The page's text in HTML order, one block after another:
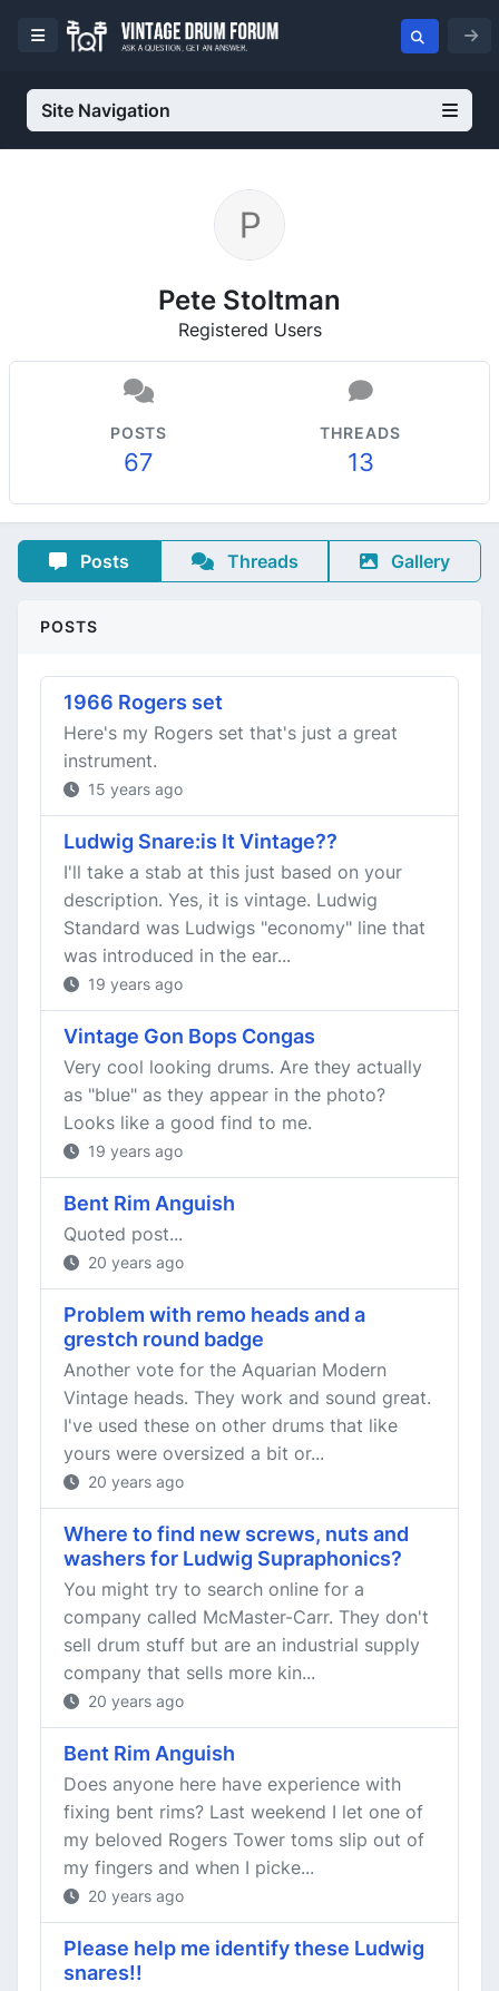
Site Navigation
Pete Stoltman
Registered Users
POSTS
67
THREADS
13
Posts Threads Gallery
POSTS
1966 Rogers set
Here's my Rogers set that's just a great
instrument.
15 years ago
Ludwig Snare:is It Vintage??
I'll take a stab at this just based on your
description. Yes, it is vintage. Ludwig
Standard was Ludwigs "economy" line that
was introduced in the ear...
19 years ago
Vintage Gon Bops Congas
Very cool looking drums. Are they actually
as "blue" as they appear in the photo?
Looks like a good find to me.
19 years ago
Bent Rim Anguish
Quoted post...
20 years ago
Problem with remo heads and a
grestch round badge
Another vote for the Aquarian Modern
Vintage heads. They work and sound great.
I've used these on other drums that like
yours were oversized a bit or...
20 years ago
Where to find new screws, nuts and
washers for Ludwig Supraphonics?
You might try to search online for a
company called McMaster-Carr. They don't
sell drum stuff but are an industrial supply
company that sells more kin...
20 years ago
Bent Rim Anguish
Does anyone here have experience with
fixing bent rims? Last weekend I let one of
my beloved Rogers Tower toms slip out of
my fingers and when I picke...
20 years ago
Please help me identify these Ludwig
snares!!